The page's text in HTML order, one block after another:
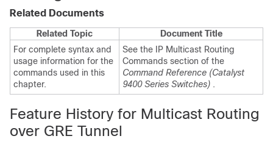
Related Documents
Related Topic
Document Title
For complete syntax and
usage information for the
commands used in this
chapter.
See the IP Multicast Routing
Commands section of the
Command Reference (Catalyst
9400 Series Switches) .
Feature History for Multicast Routing
over GRE Tunnel